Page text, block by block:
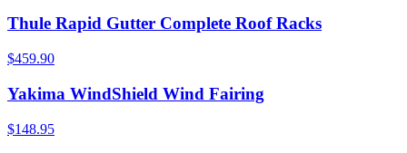
Thule Rapid Gutter Complete Roof Racks
$459.90
Yakima WindShield Wind Fairing
$148.95